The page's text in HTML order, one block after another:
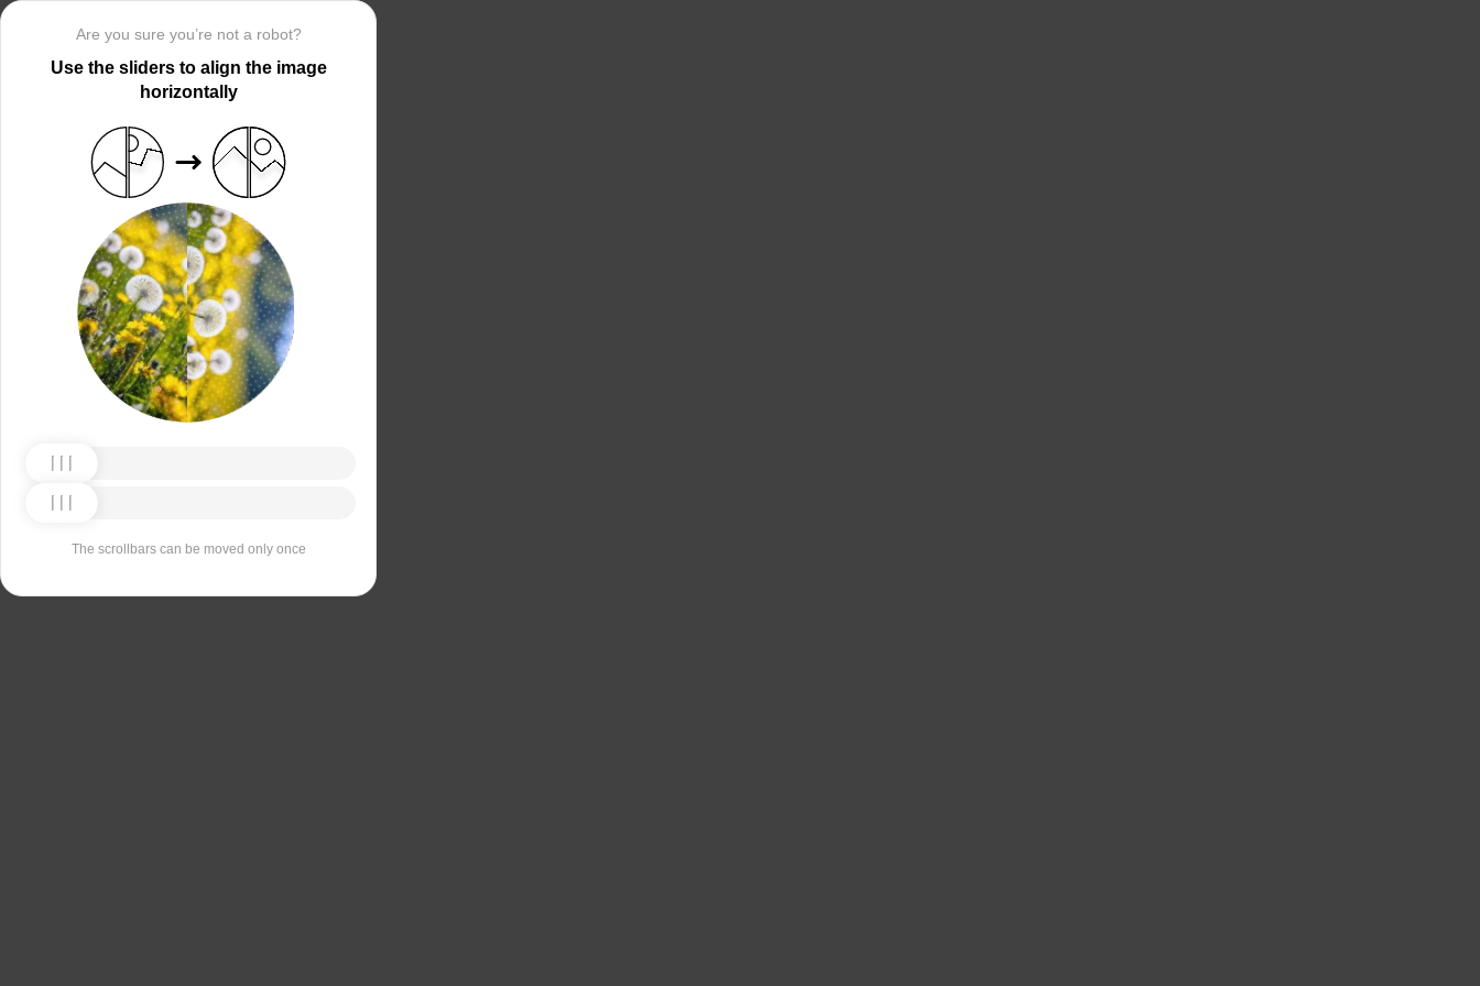
Are you sure you’re not a robot?
Use the sliders to align the image
horizontally
The scrollbars can be moved only once